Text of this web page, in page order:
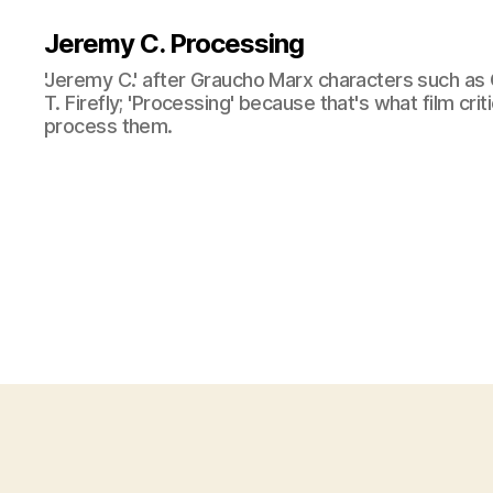
Jeremy C. Processing
'Jeremy C.' after Graucho Marx characters such
T. Firefly; 'Processing' because that's what film
process them.